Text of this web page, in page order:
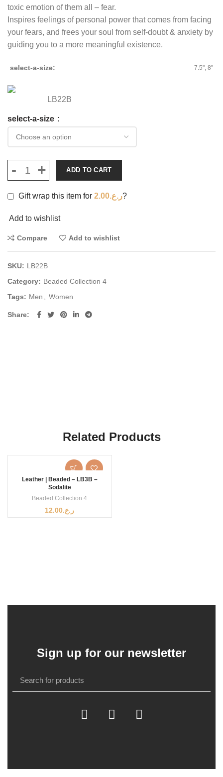
toxic emotion of them all – fear.
Inspires feelings of personal power that comes from facing
your fears, and frees your soul from self-doubt & anxiety by
guiding you to a more meaningful existence.
select-a-size 7.5", 8"
LB22B
select-a-size
ADD TO CART
Gift wrap this item for ر.ع.2.00 ?
Add to wishlist
Compare Add to wishlist
SKU: LB22B
Category: Beaded Collection 4
Tags: Men Women
Share
Related Products
Leather | Beaded – LB3B –
Sodalite
Beaded Collection 4
ر.ع.12.00
Sign up for our newsletter